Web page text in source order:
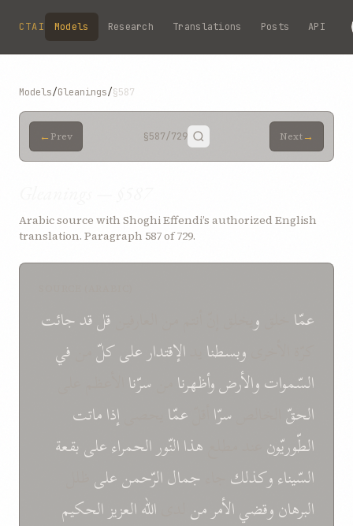
Skip to main content
CTAI Models Research Translations Posts API
Models/Gleanings/§587
← Prev §587/729 Next→
Arabic source with Shoghi Effendi’s authorized English
translation. Paragraph 587 of 729.
عمّا و قلقدجائت
و‌بسطنا الإقتدارعلیكلّ
في
السّمواتو‌الأرضوأظهرنا سرّنا
الحقّ
سرّا عمّا إذاماتت
الطّوريّون
هذاالنّورالحمراءعلیبقعة
السّيناءو‌كذلك جمالالرّحمنعلی
البرهانو‌قضيالأمرمن اللّهالعزيزالحكيم